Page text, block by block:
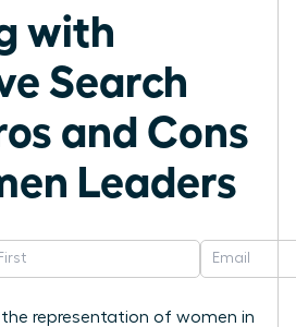
with
Search
and Cons
Leaders
representation of women in